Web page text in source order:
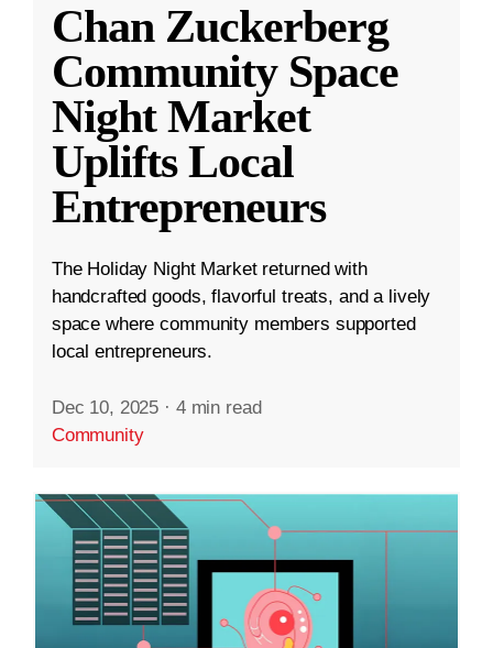
Chan Zuckerberg
Community Space
Night Market
Uplifts Local
Entrepreneurs
The Holiday Night Market returned with
handcrafted goods, flavorful treats, and a lively
space where community members supported
local entrepreneurs.
Dec 10, 2025 · 4 min read
Community